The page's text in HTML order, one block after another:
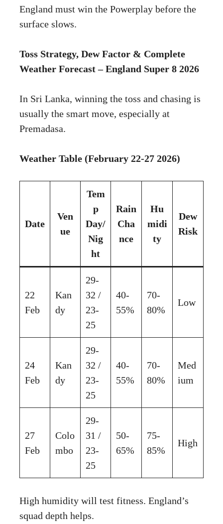
England must win the Powerplay before the
surface slows.
Toss Strategy, Dew Factor & Complete
Weather Forecast – England Super 8 2026
In Sri Lanka, winning the toss and chasing is
usually the smart move, especially at
Premadasa.
Weather Table (February 22-27 2026)
Date
Ven
ue
Tem
p
Day/
Nig
ht
Rain
Cha
nce
Hu
midi
ty
Dew
Risk
22
Feb
Kan
dy
29-
32 /
23-
25
40-
55%
70-
80%
Low
24
Feb
Kan
dy
29-
32 /
23-
25
40-
55%
70-
80%
Med
ium
27
Feb
Colo
mbo
29-
31 /
23-
25
50-
65%
75-
85%
High
High humidity will test fitness. England’s
squad depth helps.